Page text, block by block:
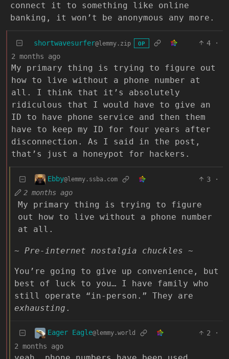
connect it to something like online
banking, it won’t be anonymous any more.
shortwavesurfer@lemmy.zip OP 4
·
2 months ago
My primary thing is trying to figure out
how to live without a phone number at
all. I think that it’s absolutely
ridiculous that I would have to give an
ID to have phone service and then them
have to keep my ID for four years after
disconnection. As I said in the post,
that’s just a honeypot for hackers.
Ebby@lemmy.ssba.com 3
·
2 months ago
My primary thing is trying to figure
out how to live without a phone number
at all.
~ Pre-internet nostalgia chuckles ~
You’re going to give up convenience, but
best of luck to you… I have family who
still operate “in-person.” They are
exhausting .
Eager Eagle@lemmy.world 2
·
2 months ago